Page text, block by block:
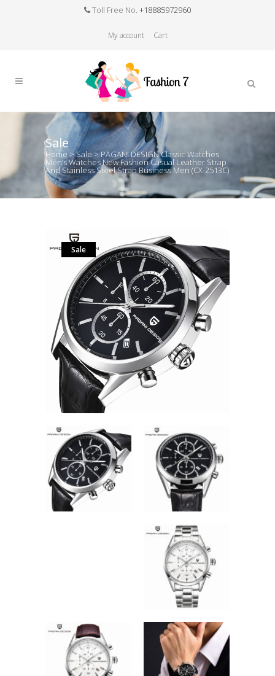
Toll Free No. +18885972960
My account Cart
Sale
Home>Sale >PAGANI DESIGN Classic Watches
Men’s Watches New Fashion Casual Leather Strap
And Stainless Steel Strap Business Men (CX-2513C)
Sale